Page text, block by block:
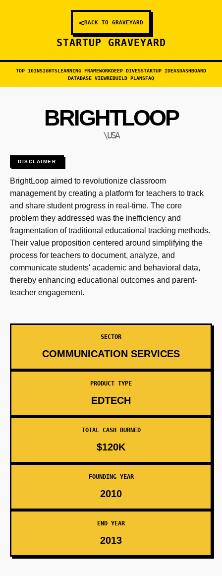
<BACK TO GRAVEYARD
STARTUP GRAVEYARD
TOP 10INSIGHTSLEARNING FRAMEWORKDEEP DIVESSTARTUP IDEASDASHBOARD
DATABASE VIEWREBUILD PLANSFAQ
BRIGHTLOOP
\USA
DISCLAIMER
BrightLoop aimed to revolutionize classroom
management by creating a platform for teachers to track
and share student progress in real-time. The core
problem they addressed was the inefficiency and
fragmentation of traditional educational tracking methods.
Their value proposition centered around simplifying the
process for teachers to document, analyze, and
communicate students' academic and behavioral data,
thereby enhancing educational outcomes and parent-
teacher engagement.
SECTOR
COMMUNICATION SERVICES
PRODUCT TYPE
EDTECH
TOTAL CASH BURNED
$120K
FOUNDING YEAR
2010
END YEAR
2013